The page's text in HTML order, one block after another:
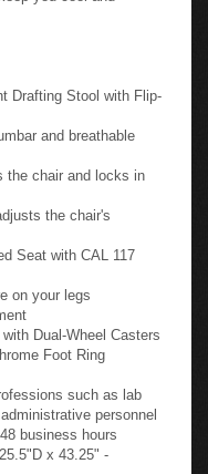
Drafting Stool with Flip-
and breathable
chair and locks in
the chair's
Seat with CAL 117
on your legs
Dual-Wheel Casters
Foot Ring
such as lab
personnel
business hours
x 43.25" -